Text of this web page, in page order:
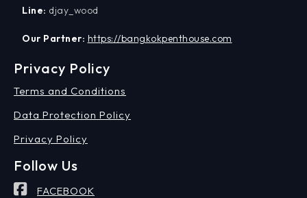
Line: djay_wood
Our Partner: https://bangkokpenthouse.com
Privacy Policy
Terms and Conditions
Data Protection Policy
Privacy Policy
Follow Us
FACEBOOK